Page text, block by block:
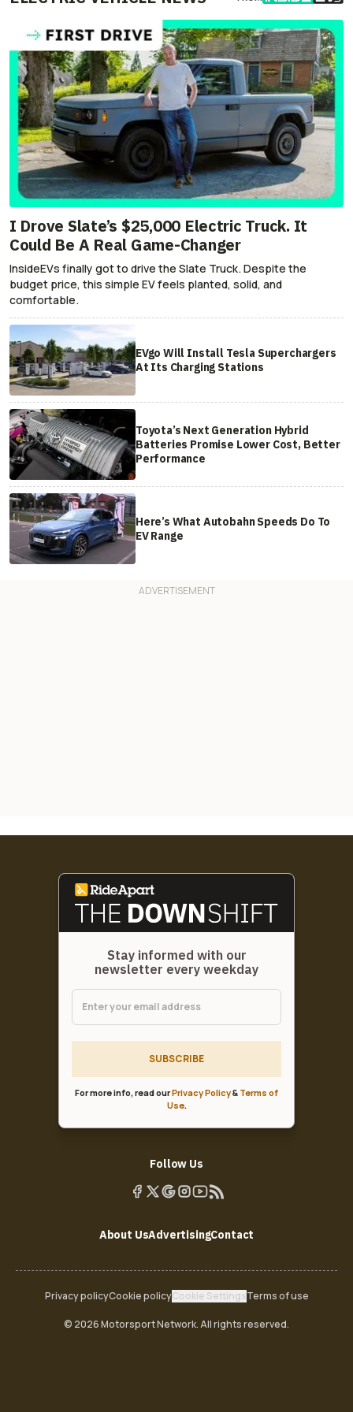
I Drove Slate’s $25,000 Electric Truck. It
Could Be A Real Game-Changer
InsideEVs finally got to drive the Slate Truck. Despite the
budget price, this simple EV feels planted, solid, and
comfortable.
EVgo Will Install Tesla Superchargers
At Its Charging Stations
Toyota’s Next Generation Hybrid
Batteries Promise Lower Cost, Better
Performance
Here’s What Autobahn Speeds Do To
EV Range
Stay informed with our
newsletter every weekday
SUBSCRIBE
For more info, read ourPrivacy Policy& Terms of
Use.
Follow Us
About UsAdvertisingContact
Privacy policyCookie policyCookie SettingsTerms of use
© 2026 Motorsport Network. All rights reserved.